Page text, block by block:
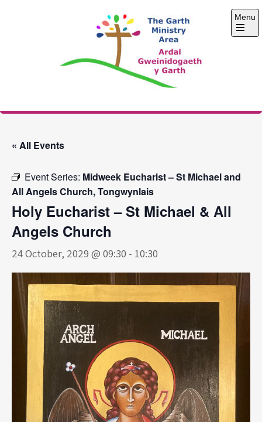
The Garth Ministry
Menu
Open
« All Events
Event Series: Midweek Eucharist – St Michael and
All Angels Church, Tongwynlais
Holy Eucharist – St Michael & All
Angels Church
24 October, 2029 @ 09:30 - 10:30